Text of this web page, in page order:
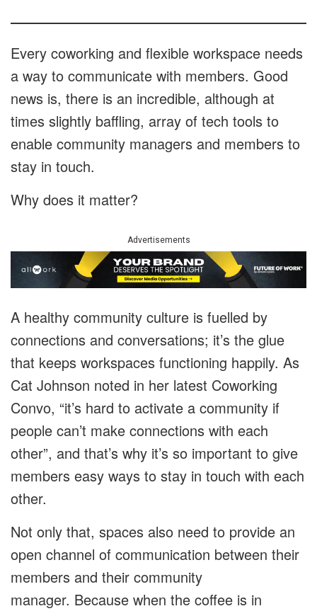
Every coworking and flexible workspace needs
a way to communicate with members. Good
news is, there is an incredible, although at
times slightly baffling, array of tech tools to
enable community managers and members to
stay in touch.
Why does it matter?
Advertisements
A healthy community culture is fuelled by
connections and conversations; it’s the glue
that keeps workspaces functioning happily. As
Cat Johnson noted in her latest Coworking
Convo, “it’s hard to activate a community if
people can’t make connections with each
other”, and that’s why it’s so important to give
members easy ways to stay in touch with each
other.
Not only that, spaces also need to provide an
open channel of communication between their
members and their community
manager. Because when the coffee is in